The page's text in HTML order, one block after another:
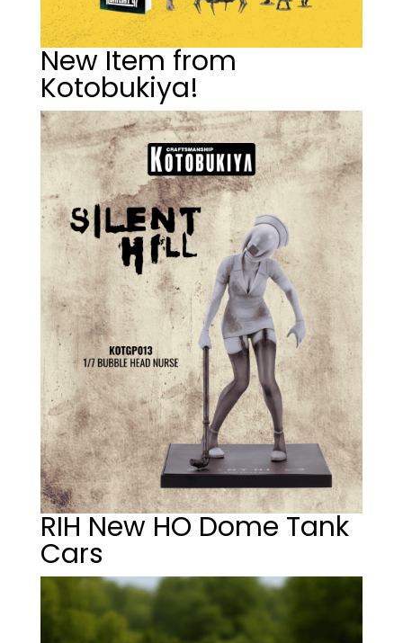
New Item from
Kotobukiya!
RIH New HO Dome Tank
Cars